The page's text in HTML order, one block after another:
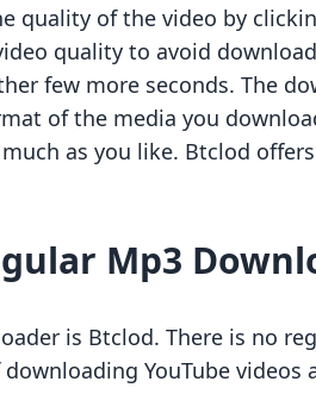
quality of the video by
quality to avoid
few more seconds. The
of the media you
as you like. Btclod
Mp3
is Btclod. There is no
YouTube videos